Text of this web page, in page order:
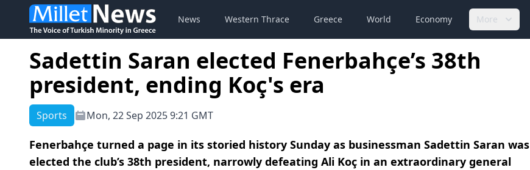
News Western Thrace Greece World Economy More
Sadettin Saran elected Fenerbahçe’s 38th
president, ending Koç's era
Sports Mon, 22 Sep 2025 9:21 GMT
Fenerbahçe turned a page in its storied history Sunday as businessman Sadettin Saran was
elected the club’s 38th president, narrowly defeating Ali Koç in an extraordinary general